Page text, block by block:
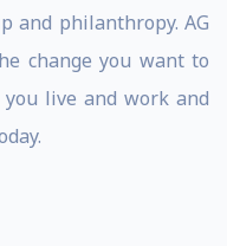
and philanthropy. AG
change you want to
live and work and